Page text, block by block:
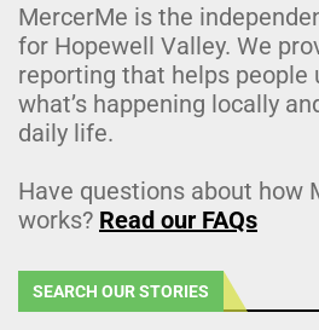
MercerMe is the
for Hopewell Valley. We
reporting that helps people
what’s happening locally
daily life.
Have questions about how
works? Read our FAQs
SEARCH OUR STORIES